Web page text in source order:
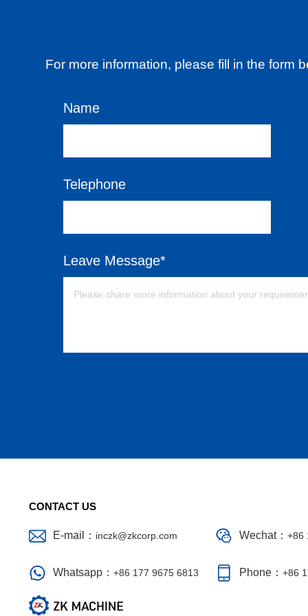
For more information, please fill in the form
Name
Telephone
Leave Message*
CONTACT US
E-mail： inczk@zkcorp.com Wechat： +86
Whatsapp： +86 177 9675 6813 Phone： +86